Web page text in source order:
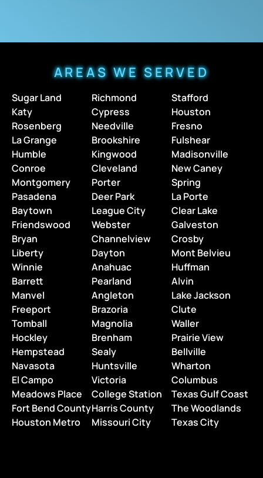
AREAS WE SERVED
Sugar Land Richmond
Stafford
Katy
Cypress
Houston
Rosenberg
Needville
Fresno
La Grange
Brookshire
Fulshear
Humble
Kingwood
Madisonville
Conroe
Cleveland
New Caney
Montgomery
Porter
Spring
Pasadena
Deer Park
La Porte
Baytown
League City
Clear Lake
Friendswood
Webster
Galveston
Bryan
Channelview
Crosby
Liberty
Dayton
Mont Belvieu
Winnie
Anahuac
Huffman
Barrett
Pearland
Alvin
Manvel
Angleton
Lake Jackson
Freeport
Brazoria
Clute
Tomball
Magnolia
Waller
Hockley
Brenham
Prairie View
Hempstead
Sealy
Bellville
Navasota
Huntsville
Wharton
El Campo
Victoria
Columbus
Meadows Place
College Station
Texas Gulf Coast
Fort Bend CountyHarris County
The Woodlands
Houston Metro
Missouri City Texas City